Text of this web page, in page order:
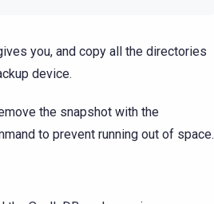
you, and copy all the directories
device.
the snapshot with the
to prevent running out of space.